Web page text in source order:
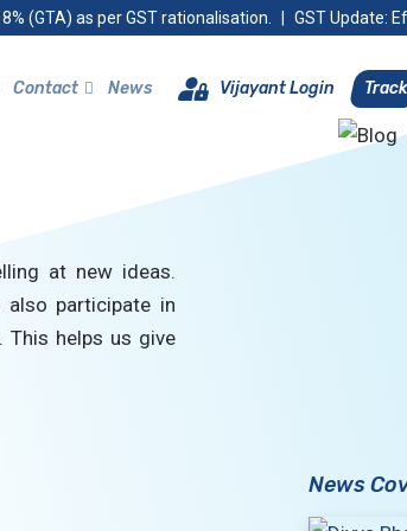
(GTA) as per GST rationalisation. GST Update:
Contact News Vijayant Login Track
at new ideas.
participate in
This helps us give
News